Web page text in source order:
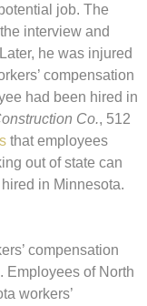
job. The
interview and
he was injured
compensation
had been hired in
Co., 512
that employees
out of state can
in Minnesota.
compensation
Employees of North
workers’